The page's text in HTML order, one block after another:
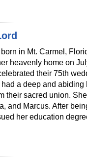
in Mt. Carmel,
heavenly home on
their 75th
a deep and abiding
their sacred union.
and Marcus. After
her education